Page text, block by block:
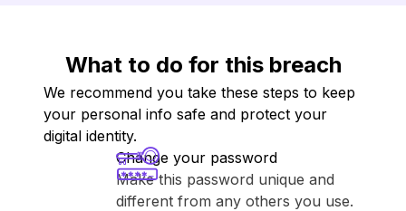
What to do for this breach
We recommend you take these steps to keep
your personal info safe and protect your
digital identity.
Change your password
Make this password unique and
different from any others you use.